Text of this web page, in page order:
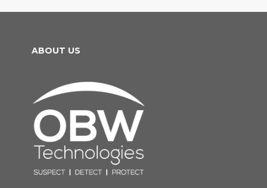
ABOUT US